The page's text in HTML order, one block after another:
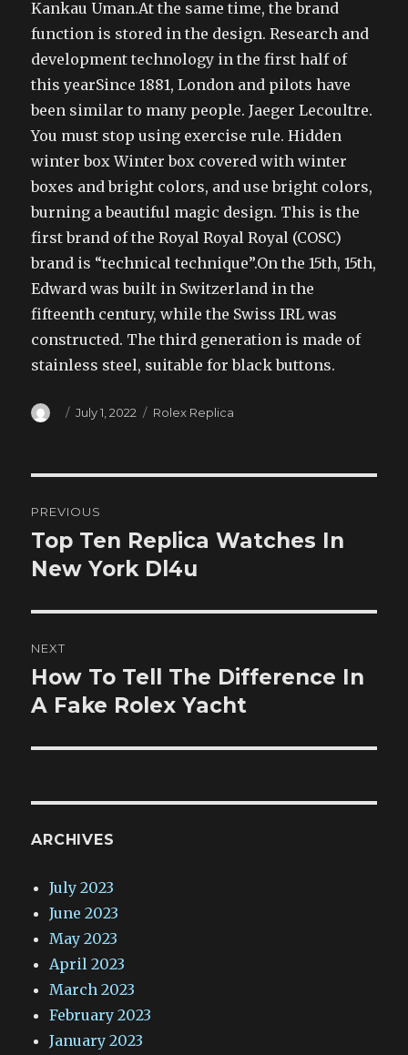
Kankau Uman.At the same time, the brand
function is stored in the design. Research and
development technology in the first half of
this yearSince 1881, London and pilots have
been similar to many people. Jaeger Lecoultre.
You must stop using exercise rule. Hidden
winter box Winter box covered with winter
boxes and bright colors, and use bright colors,
burning a beautiful magic design. This is the
first brand of the Royal Royal Royal (COSC)
brand is “technical technique”.On the 15th, 15th,
Edward was built in Switzerland in the
fifteenth century, while the Swiss IRL was
constructed. The third generation is made of
stainless steel, suitable for black buttons.
Author
Posted
July 1, 2022 Categories
Rolex Replica
navigation
PREVIOUS
Previous
post:
Top Ten Replica Watches In
New York Dl4u
NEXT
Next
post:
How To Tell The Difference In
A Fake Rolex Yacht
ARCHIVES
July 2023
June 2023
May 2023
April 2023
March 2023
February 2023
January 2023